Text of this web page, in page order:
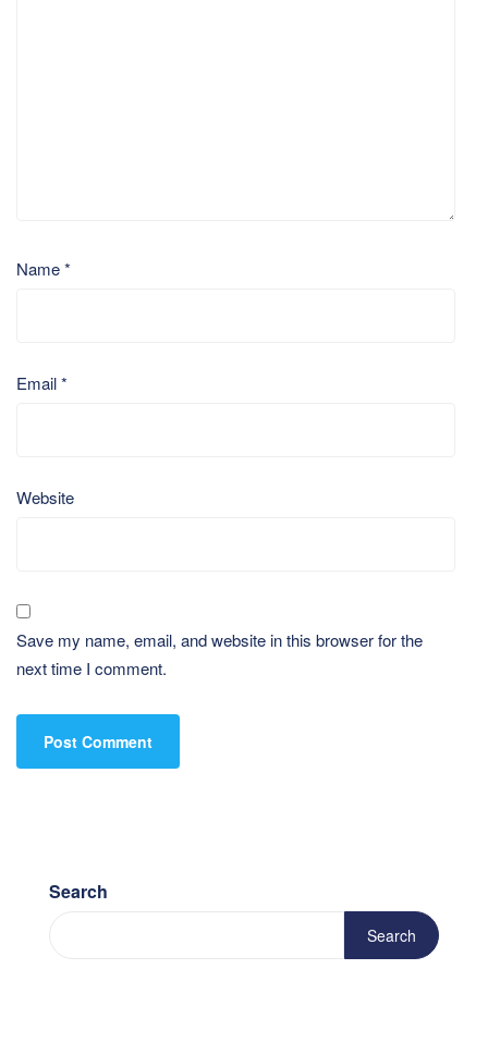
Name*
Email*
Website
Save my name, email, and website in this browser for the
next time I comment.
Search
Search